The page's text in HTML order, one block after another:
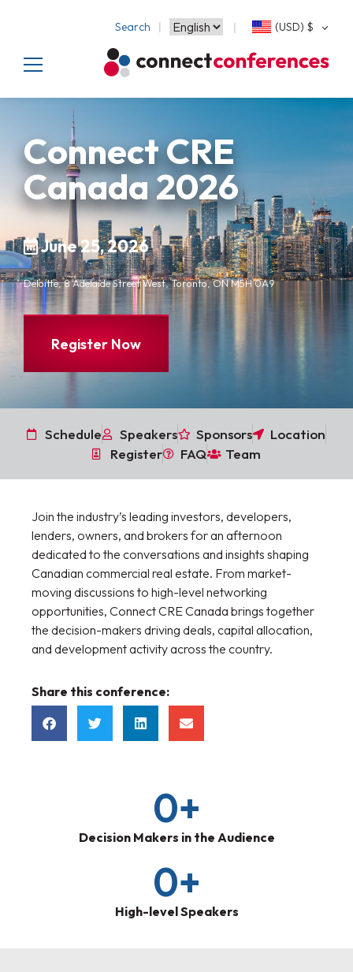
Search (USD) $
Connect CRE
Canada 2026
June 25, 2026
Deloitte, 8 Adelaide Street West, Toronto, ON M5H 0A9
Register Now
Schedule Speakers Sponsors
Location
Register
FAQ Team
Join the industry’s leading investors, developers,
lenders, owners, and brokers for an afternoon
dedicated to the conversations and insights shaping
Canadian commercial real estate. From market-
moving discussions to high-level networking
opportunities, Connect CRE Canada brings together
the decision-makers driving deals, capital allocation,
and development activity across the country.
Share this conference:
Decision Makers in the Audience
0+
High-level Speakers
0+